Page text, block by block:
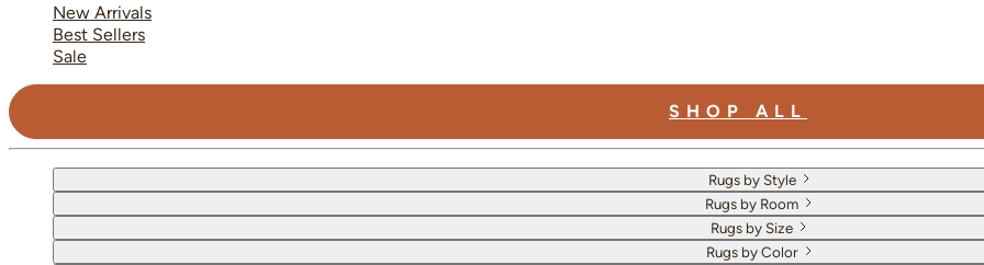
New Arrivals
Best Sellers
Sale
SHOP ALL
Rugs by Style
Rugs by Room
Rugs by Size
Rugs by Color